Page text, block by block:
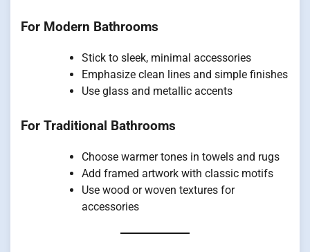
For Modern Bathrooms
Stick to sleek, minimal accessories
Emphasize clean lines and simple finishes
Use glass and metallic accents
For Traditional Bathrooms
Choose warmer tones in towels and rugs
Add framed artwork with classic motifs
Use wood or woven textures for
accessories